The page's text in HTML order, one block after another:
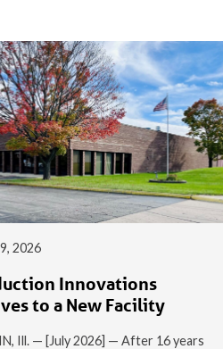
2026
Innovations
to a New Facility
Ill. — [July 2026] — After 16 years